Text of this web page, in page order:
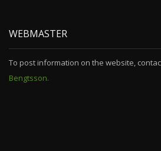
WEBMASTER
To post information on the website,
Bengtsson.